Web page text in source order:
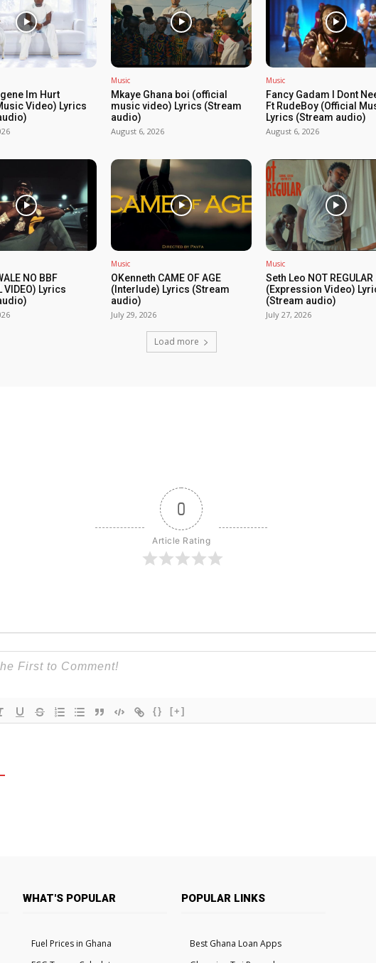
Im Hurt
Video) Lyrics
Music
Mkaye Ghana boi (official
music video) Lyrics (Stream
audio)
August 6, 2026
Music
Fancy Gadam I Dont
Ft RudeBoy (Official
Lyrics (Stream audio)
August 6, 2026
NO BBF
VIDEO) Lyrics
Music
OKenneth CAME OF AGE
(Interlude) Lyrics (Stream
audio)
July 29, 2026
Music
Seth Leo NOT REGULAR
(Expression Video)
(Stream audio)
July 27, 2026
Load more
0
Article Rating
{} [+]
WHAT'S POPULAR
Fuel Prices in Ghana
POPULAR LINKS
Best Ghana Loan Apps